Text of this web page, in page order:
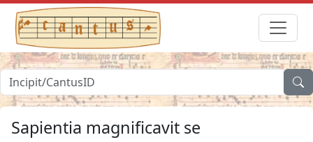
Sapientia magnificavit se